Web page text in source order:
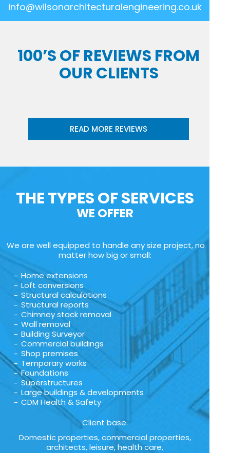
info@wilsonarchitecturalengineering.co.uk
100’S OF REVIEWS FROM
OUR CLIENTS
READ MORE REVIEWS
THE TYPES OF SERVICES
WE OFFER
We are well equipped to handle any size project, no
matter how big or small:
Home extensions
Loft conversions
Structural calculations
Structural reports
Chimney stack removal
Wall removal
Building Surveyor
Commercial buildings
Shop premises
Temporary works
Foundations
Superstructures
Large buildings & developments
CDM Health & Safety
Client base.
Domestic properties, commercial properties,
architects, leisure, health care,